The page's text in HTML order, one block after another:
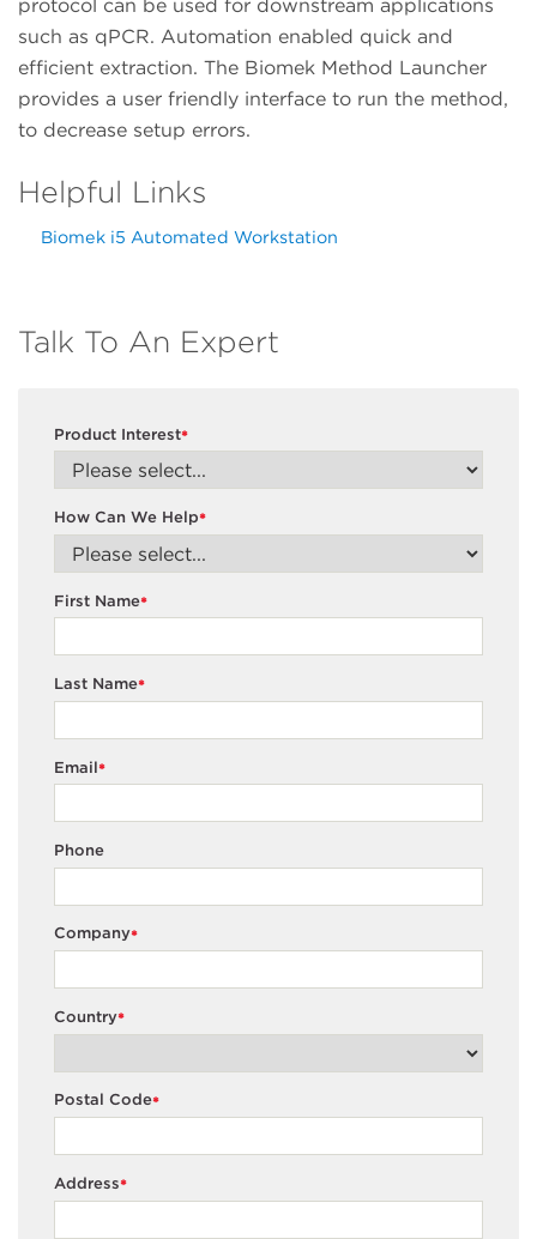
protocol can be used for downstream applications
such as qPCR. Automation enabled quick and
efficient extraction. The Biomek Method Launcher
provides a user friendly interface to run the method,
to decrease setup errors.
Helpful Links
Biomek i5 Automated Workstation
Talk To An Expert
*
Product Interest
*
How Can We Help
*
First Name
*
Last Name
*
Email
Phone
*
Company
*
Country
*
Postal Code
*
Address